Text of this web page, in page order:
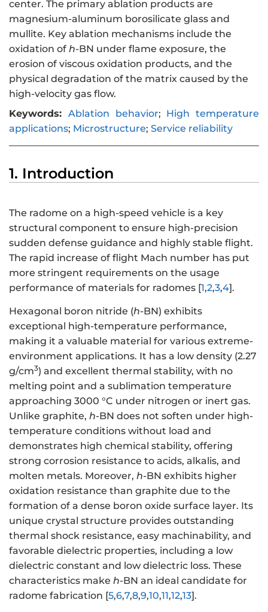
center. The primary ablation products are
magnesium-aluminum borosilicate glass and
mullite. Key ablation mechanisms include the
oxidation of h-BN under flame exposure, the
erosion of viscous oxidation products, and the
physical degradation of the matrix caused by the
high-velocity gas flow.
Keywords: Ablation behavior; High temperature
applications; Microstructure; Service reliability
1. Introduction
The radome on a high-speed vehicle is a key
structural component to ensure high-precision
sudden defense guidance and highly stable flight.
The rapid increase of flight Mach number has put
more stringent requirements on the usage
performance of materials for radomes [1,2,3,4].
Hexagonal boron nitride (h-BN) exhibits
exceptional high-temperature performance,
making it a valuable material for various extreme-
environment applications. It has a low density (2.27
g/cm3) and excellent thermal stability, with no
melting point and a sublimation temperature
approaching 3000 °C under nitrogen or inert gas.
Unlike graphite, h-BN does not soften under high-
temperature conditions without load and
demonstrates high chemical stability, offering
strong corrosion resistance to acids, alkalis, and
molten metals. Moreover, h-BN exhibits higher
oxidation resistance than graphite due to the
formation of a dense boron oxide surface layer. Its
unique crystal structure provides outstanding
thermal shock resistance, easy machinability, and
favorable dielectric properties, including a low
dielectric constant and low dielectric loss. These
characteristics make h-BN an ideal candidate for
radome fabrication [5,6,7,8,9,10,11,12,13].